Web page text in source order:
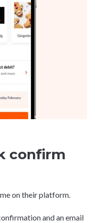
confirm
on their platform.
and an email